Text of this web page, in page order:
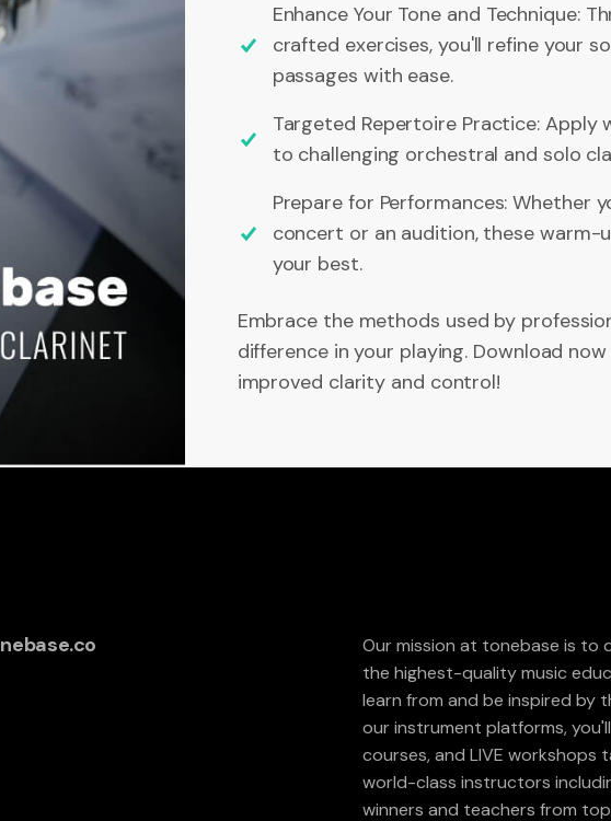
Enhance Your Tone and Technique:
crafted exercises, you'll refine your
passages with ease.
Targeted Repertoire Practice: Apply
to challenging orchestral and solo
Prepare for Performances: Whether
concert or an audition, these warm-
your best.
Embrace the methods used by
difference in your playing. Download
improved clarity and control!
Our mission at tonebase is to
the highest-quality music
learn from and be inspired by
our instrument platforms,
courses, and LIVE workshops
world-class instructors
winners and teachers from